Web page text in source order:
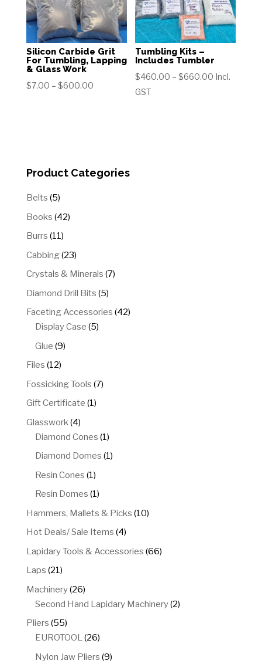
Silicon Carbide Grit
For Tumbling, Lapping
& Glass Work
$7.00 – $600.00Price
Tumbling Kits –
Includes Tumbler
$460.00 – $660.00 Price
Incl.
GST
Product Categories
Belts 55
products
Books 4242
Burrs 1111
products
Cabbing 2323
products
Crystals & Minerals 77
Diamond Drill Bits 55
products
Faceting Accessories 4242
Display Case 55
Glue 99
Files 1212
products
Fossicking Tools 77
Gift Certificate 11
Glasswork 44
products
Diamond Cones 11
product
Diamond Domes 11
Resin Cones 11
product
Resin Domes 11
product
Hammers, Mallets & Picks 1010
Hot Deals/ Sale Items 44
products
Lapidary Tools & Accessories 6666
Laps 2121
products
Machinery 2626
products
Second Hand Lapidary Machinery 22
Pliers 5555
products
EUROTOOL 2626
products
Nylon Jaw Pliers 99